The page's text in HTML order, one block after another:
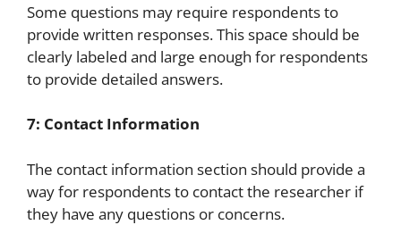
Some questions may require respondents to
provide written responses. This space should be
clearly labeled and large enough for respondents
to provide detailed answers.
7: Contact Information
The contact information section should provide a
way for respondents to contact the researcher if
they have any questions or concerns.